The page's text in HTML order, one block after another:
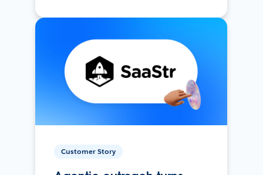
Customer Story